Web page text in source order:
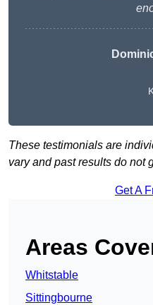
These testimonials are
vary and past results do not
Get A
Areas
Whitstable
Sittingbourne